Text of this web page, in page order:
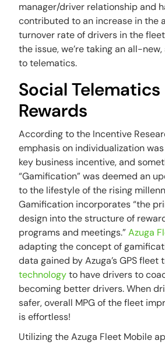
manager/driver relationship and
contributed to an increase in the
turnover rate of drivers in the
the issue, we’re taking an all-
to telematics.
Social
Rewards
According to the Incentive
emphasis on individualization
key business incentive, and
“Gamification” was deemed an
to the lifestyle of the rising
Gamification incorporates “the
design into the structure of
programs and meetings.”Azuga
adapting the concept of
data gained by Azuga’s GPS fleet
technologyto have drivers to
becoming better drivers. When
safer, overall MPG of the fleet
is effortless!
Utilizing the Azuga Fleet Mobile